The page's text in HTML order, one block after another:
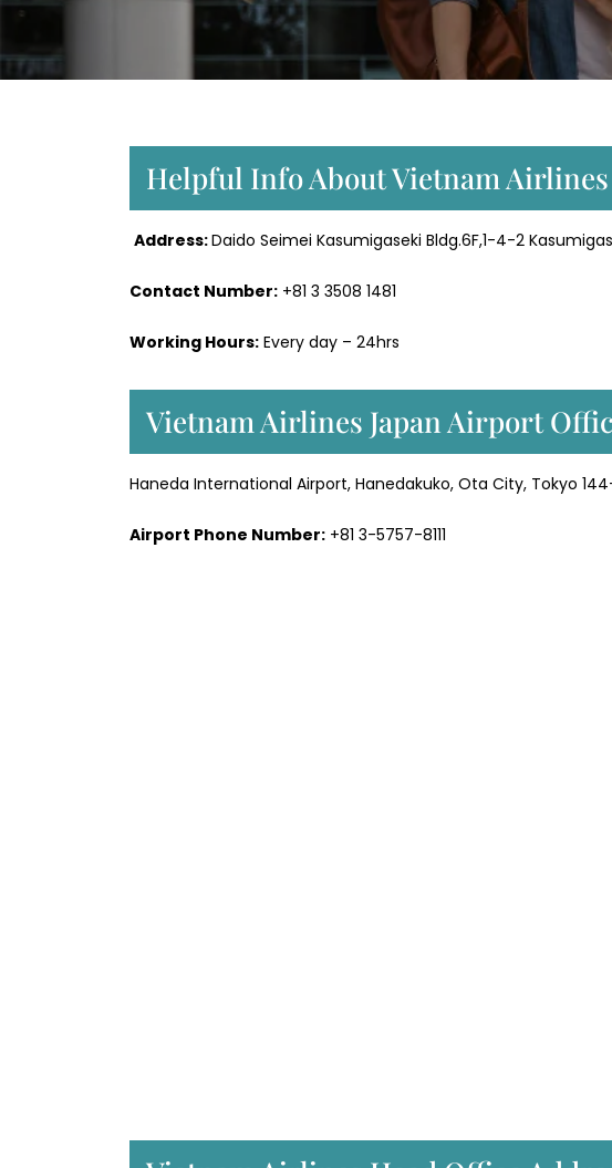
Helpful Info About Vietnam Airlines
Address:Daido Seimei Kasumigaseki Bldg.6F,1-4-2
Contact Number: +81 3 3508 1481
Working Hours: Every day – 24hrs
Vietnam Airlines Japan Airport
Haneda International Airport, Hanedakuko, Ota City, Tokyo
Airport Phone Number: +81 3-5757-8111